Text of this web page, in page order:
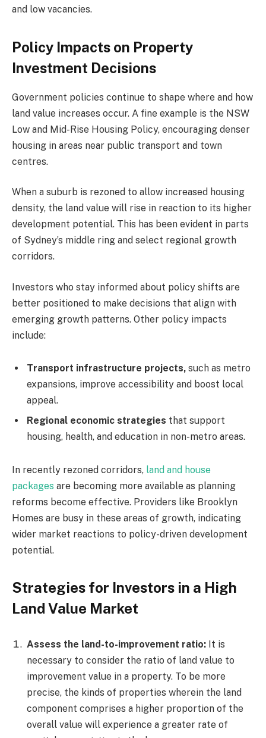
and low vacancies.
Policy Impacts on Property
Investment Decisions
Government policies continue to shape where and how
land value increases occur. A fine example is the NSW
Low and Mid-Rise Housing Policy, encouraging denser
housing in areas near public transport and town
centres.
When a suburb is rezoned to allow increased housing
density, the land value will rise in reaction to its higher
development potential. This has been evident in parts
of Sydney’s middle ring and select regional growth
corridors.
Investors who stay informed about policy shifts are
better positioned to make decisions that align with
emerging growth patterns. Other policy impacts
include:
Transport infrastructure projects, such as metro
expansions, improve accessibility and boost local
appeal.
Regional economic strategies that support
housing, health, and education in non-metro areas.
In recently rezoned corridors, land and house
packages are becoming more available as planning
reforms become effective. Providers like Brooklyn
Homes are busy in these areas of growth, indicating
wider market reactions to policy-driven development
potential.
Strategies for Investors in a High
Land Value Market
Assess the land-to-improvement ratio: It is
necessary to consider the ratio of land value to
improvement value in a property. To be more
precise, the kinds of properties wherein the land
component comprises a higher proportion of the
overall value will experience a greater rate of